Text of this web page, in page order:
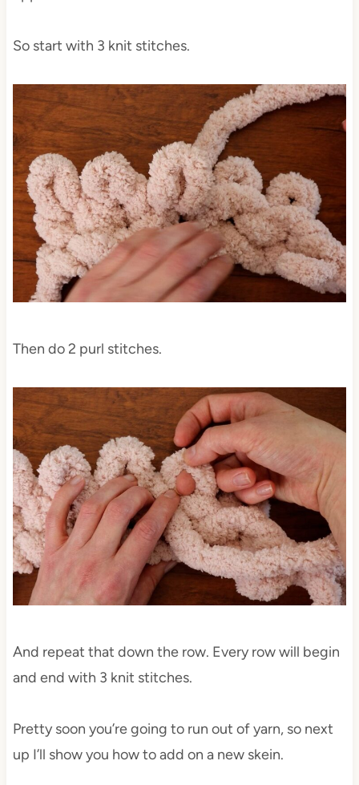
So start with 3 knit stitches.
Then do 2 purl stitches.
And repeat that down the row. Every row will begin
and end with 3 knit stitches.
Pretty soon you’re going to run out of yarn, so next
up I’ll show you how to add on a new skein.